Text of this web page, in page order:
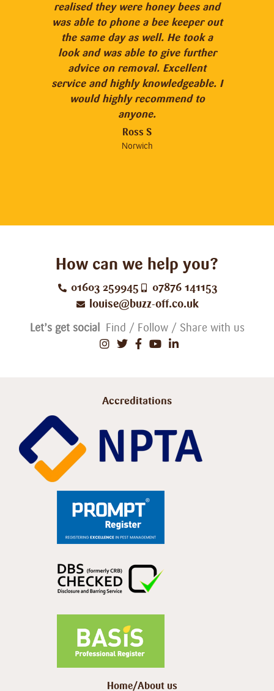
realised they were honey bees and
was able to phone a bee keeper out
the same day as well. He took a
look and was able to give further
advice on removal. Excellent
service and highly knowledgeable. I
would highly recommend to
anyone.
Ross S
Norwich
How can we help you?
01603 259945
07876 141153
louise@buzz-off.co.uk
Let’s get social
Find / Follow / Share with us
Accreditations
Home/About us